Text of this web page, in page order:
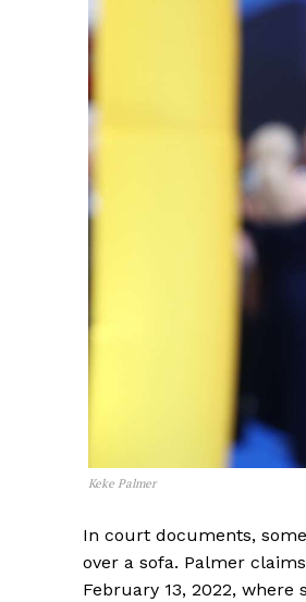
Keke Palmer
In court documents,
over a sofa. Palmer
February 13, 2022,